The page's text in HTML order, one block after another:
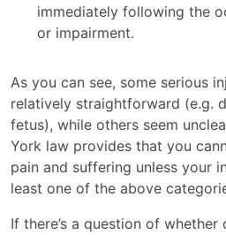
immediately following the
or impairment.
As you can see, some serious
relatively straightforward (e.g.
fetus), while others seem
York law provides that you
pain and suffering unless your
least one of the above
If there’s a question of